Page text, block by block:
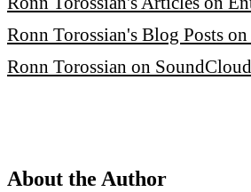
Ronn Torossian's Blog Posts
Ronn Torossian on SoundCloud
About the Author